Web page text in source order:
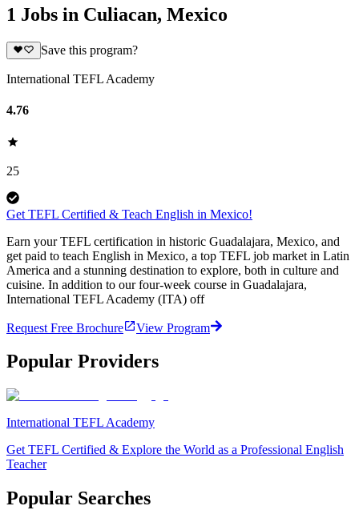
1 Jobs in Culiacan, Mexico
Save this program?
International TEFL Academy
4.76
25
Get TEFL Certified & Teach English in Mexico!
Earn your TEFL certification in historic Guadalajara, Mexico, and
get paid to teach English in Mexico, a top TEFL job market in Latin
America and a stunning destination to explore, both in culture and
cuisine. In addition to our four-week course in Guadalajara,
International TEFL Academy (ITA) off
Request Free Brochure View Program
Popular Providers
International TEFL Academy
Get TEFL Certified & Explore the World as a Professional English
Teacher
Popular Searches